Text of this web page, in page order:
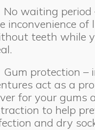
No waiting period
inconvenience of
teeth while
Gum protection –
act as a
for your gums
to help
and dry